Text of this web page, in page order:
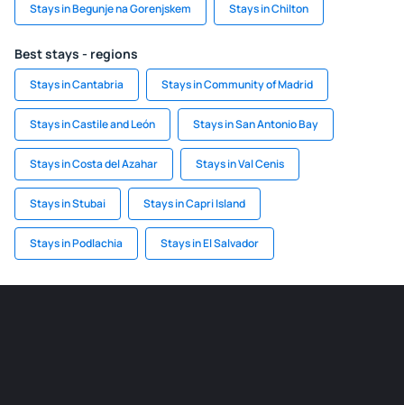
Stays in Begunje na Gorenjskem Stays in Chilton
Best stays - regions
Stays in Cantabria Stays in Community of Madrid
Stays in Castile and León Stays in San Antonio Bay
Stays in Costa del Azahar Stays in Val Cenis
Stays in Stubai Stays in Capri Island
Stays in Podlachia Stays in El Salvador